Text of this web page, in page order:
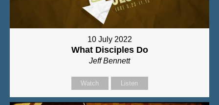
10 July 2022
What Disciples Do
Jeff Bennett
Watch Listen